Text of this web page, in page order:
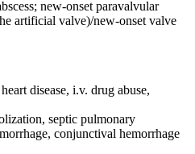
new-onset paravalvular
artificial valve)/new-onset valve
disease, i.v. drug abuse,
septic pulmonary
conjunctival hemorrhage